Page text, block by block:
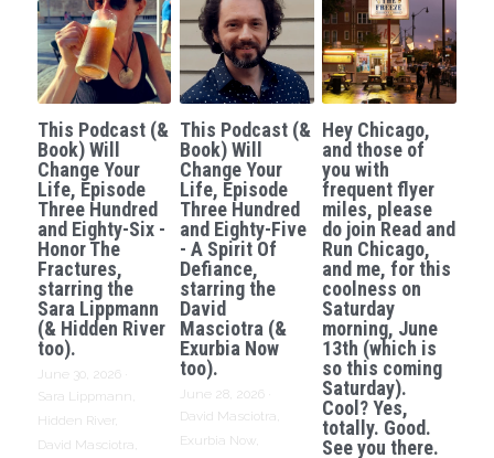
This Podcast (&
Book) Will
Change Your
Life, Episode
Three Hundred
and Eighty-Six -
Honor The
Fractures,
starring the
Sara Lippmann
(& Hidden River
too).
June 30, 2026
Sara Lippmann,
Hidden River,
David Masciotra,
This Podcast (&
Book) Will
Change Your
Life, Episode
Three Hundred
and Eighty-Five
- A Spirit Of
Defiance,
starring the
David
Masciotra (&
Exurbia Now
too).
June 28, 2026
David Masciotra,
Exurbia Now,
Hey Chicago,
and those of
you with
frequent flyer
miles, please
do join Read and
Run Chicago,
and me, for this
coolness on
Saturday
morning, June
13th (which is
so this coming
Saturday).
Cool? Yes,
totally. Good.
See you there.